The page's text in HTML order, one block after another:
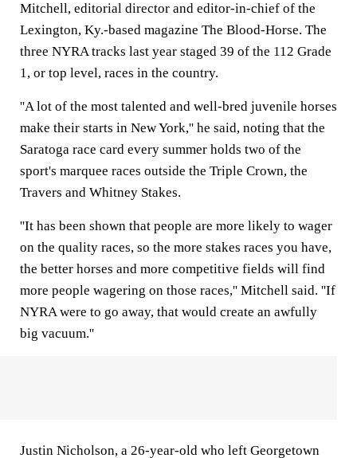
Mitchell, editorial director and editor-in-chief of the
Lexington, Ky.-based magazine The Blood-Horse. The
three NYRA tracks last year staged 39 of the 112 Grade
1, or top level, races in the country.
''A lot of the most talented and well-bred juvenile horses
make their starts in New York,'' he said, noting that the
Saratoga race card every summer holds two of the
sport's marquee races outside the Triple Crown, the
Travers and Whitney Stakes.
''It has been shown that people are more likely to wager
on the quality races, so the more stakes races you have,
the better horses and more competitive fields will find
more people wagering on those races,'' Mitchell said. ''If
NYRA were to go away, that would create an awfully
big vacuum.''
Justin Nicholson, a 26-year-old who left Georgetown